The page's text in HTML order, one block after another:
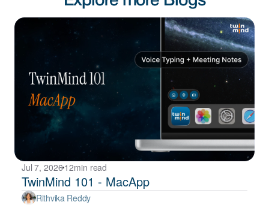
Jul 7, 202612min read
TwinMind 101 - MacApp
Rithvika Reddy